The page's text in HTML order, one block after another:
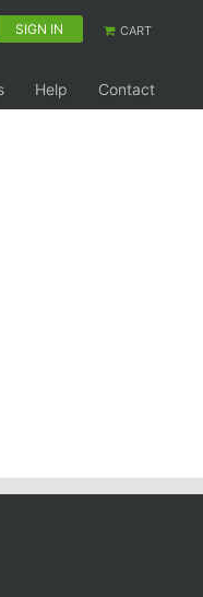
SIGN IN CART
Help
Contact